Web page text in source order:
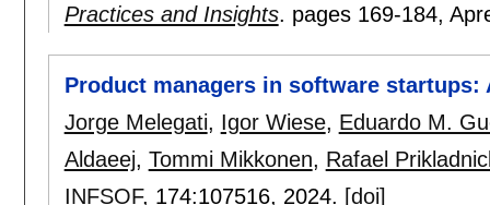
Practices and Insights. pages 169-184,
Product managers in software startups:
Jorge Melegati, Igor Wiese, Eduardo M.
Aldaeej, Tommi Mikkonen, Rafael
INFSOF, 174:107516, 2024. [doi]